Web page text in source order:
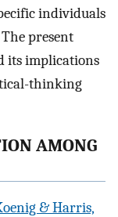
individuals
present
its implications
thinking
AMONG
& Harris,